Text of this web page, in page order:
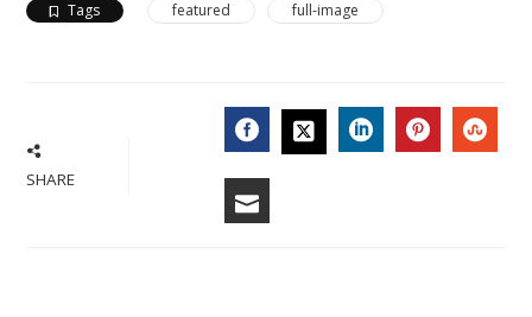
Tags featured full-image
SHARE FACEBOOK